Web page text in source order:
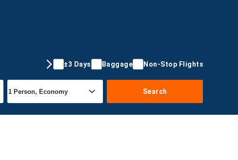
±3 Days Baggage Non-Stop Flights
Search